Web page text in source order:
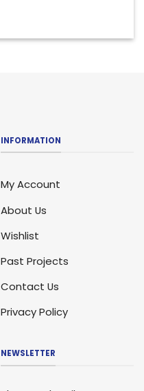
INFORMATION
My Account
About Us
Wishlist
Past Projects
Contact Us
Privacy Policy
NEWSLETTER